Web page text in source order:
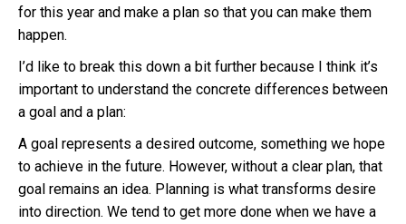
for this year and make a plan so that you can make them
happen.
I’d like to break this down a bit further because I think it’s
important to understand the concrete differences between
a goal and a plan:
A goal represents a desired outcome, something we hope
to achieve in the future. However, without a clear plan, that
goal remains an idea. Planning is what transforms desire
into direction. We tend to get more done when we have a